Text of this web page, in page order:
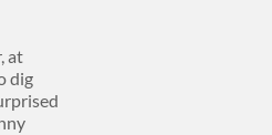
at
dig